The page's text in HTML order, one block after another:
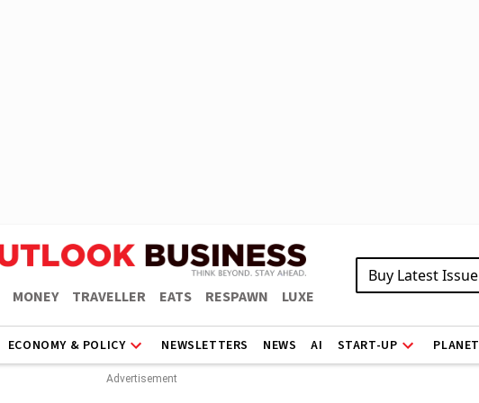
MONEY TRAVELLER EATS RESPAWN LUXE
Buy Latest Issue
ECONOMY & POLICY NEWSLETTERS NEWS AI START-UP PLANET